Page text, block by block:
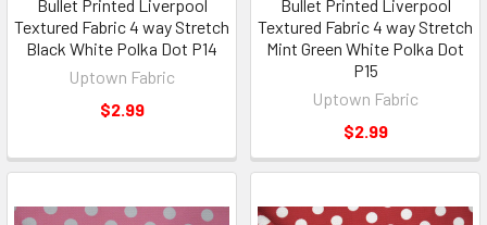
Bullet Printed Liverpool
Textured Fabric 4 way Stretch
Black White Polka Dot P14
Uptown Fabric
$2.99
Bullet Printed Liverpool
Textured Fabric 4 way Stretch
Mint Green White Polka Dot
P15
Uptown Fabric
$2.99